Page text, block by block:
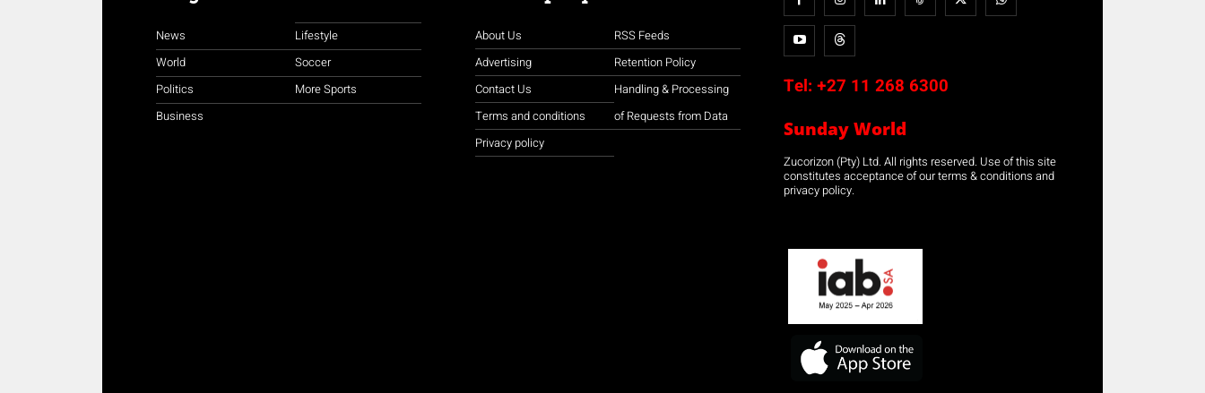
News
World
Politics
Business
Lifestyle
Soccer
More Sports
About Us
Advertising
Contact Us
Terms and conditions
Privacy policy
RSS Feeds
Retention Policy
Handling & Processing
of Requests from Data
Tel: +27 11 268 6300
Sunday World
Zucorizon (Pty) Ltd. All rights reserved. Use of this site
constitutes acceptance of our terms & conditions and
privacy policy.